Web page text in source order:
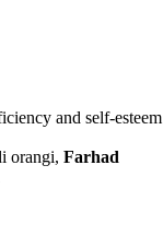
and self-esteem
orangi, Farhad